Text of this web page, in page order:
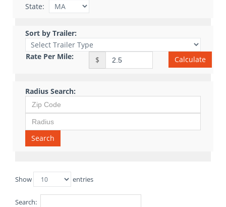
State:
Sort by Trailer:
Rate Per Mile: $ Calculate
Radius Search:
Search
Show entries
Search: